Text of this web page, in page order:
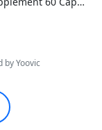
by Yoovic